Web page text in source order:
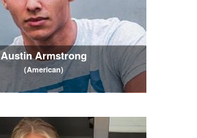
Austin Armstrong
(American)